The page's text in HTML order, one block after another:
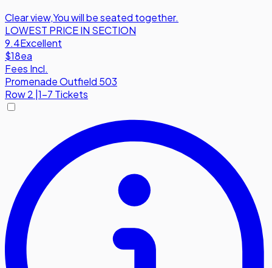
Clear view,You will be seated together.
LOWEST PRICE IN SECTION
9.4Excellent
$18ea
Fees Incl.
Promenade Outfield 503
Row2 1-7 Tickets